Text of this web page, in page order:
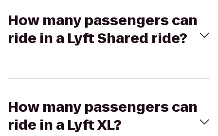
How many passengers can
ride in a Lyft Shared ride?
How many passengers can
ride in a Lyft XL?